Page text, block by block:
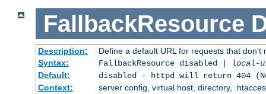
FallbackResource
Description:
Define a default URL for requests that don't
Syntax:
FallbackResource disabled |
local-
Default:
disabled - httpd will return 404
Context:
server config, virtual host, directory,